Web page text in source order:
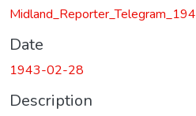
Date
1943-02-28
Description